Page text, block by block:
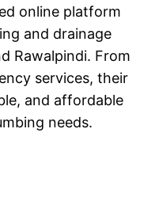
online platform
and drainage
Rawalpindi. From
services, their
and affordable
needs.